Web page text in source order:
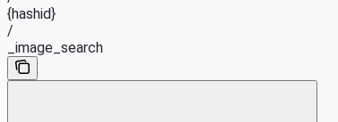
{hashid}
/
_image_search